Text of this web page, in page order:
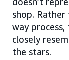
shop.
way process,
closely
the stars.